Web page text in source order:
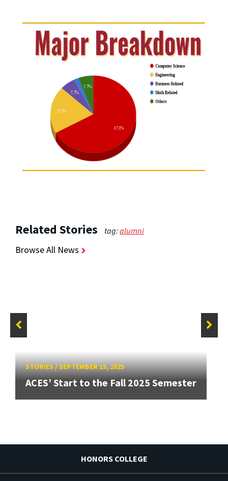
Related Stories tag:alumni
Browse All News
STORIES/SEPTEMBER 15, 2025
ACES’ Start to the Fall 2025 Semester
HONORS COLLEGE